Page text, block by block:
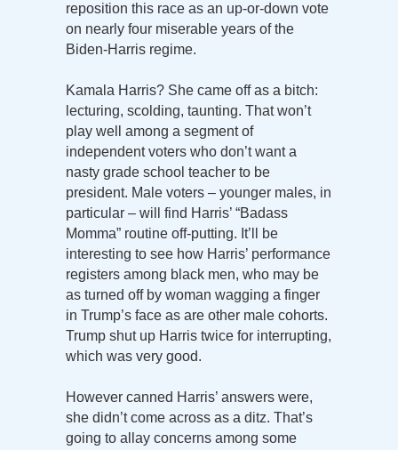
reposition this race as an up-or-down vote
on nearly four miserable years of the
Biden-Harris regime.
Kamala Harris? She came off as a bitch:
lecturing, scolding, taunting. That won’t
play well among a segment of
independent voters who don’t want a
nasty grade school teacher to be
president. Male voters – younger males, in
particular – will find Harris’ “Badass
Momma” routine off-putting. It’ll be
interesting to see how Harris’ performance
registers among black men, who may be
as turned off by woman wagging a finger
in Trump’s face as are other male cohorts.
Trump shut up Harris twice for interrupting,
which was very good.
However canned Harris’ answers were,
she didn’t come across as a ditz. That’s
going to allay concerns among some